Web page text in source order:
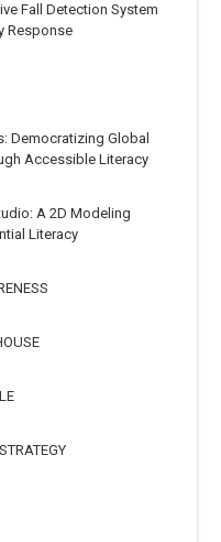
Fall Detection System
Response
Democratizing Global
Accessible Literacy
A 2D Modeling
Literacy